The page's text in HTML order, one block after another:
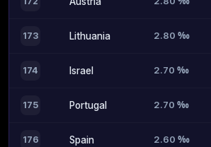
173 Lithuania 2.80 ‰
174 Israel 2.70 ‰
175 Portugal 2.70 ‰
176 Spain 2.60 ‰